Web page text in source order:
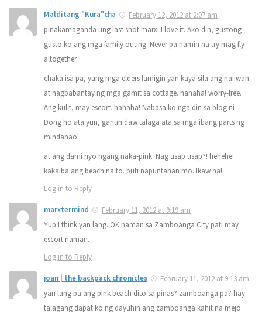
Malditang "Kura"cha
February 12, 2012 at 2:07 am
pinakamaganda ung last shot marx! I love it. Ako din, gustong
gusto ko ang mga family outing. Never pa namin na try mag fly
altogether.
chaka isa pa, yung mga elders lamigin yan kaya sila ang naiiwan
at nagbabantay ng mga gamit sa cottage. hahaha! worry-free.
Ang kulit, may escort. hahaha! Nabasa ko nga din sa blog ni
Dong ho ata yun, ganun daw talaga ata sa mga ibang parts ng
mindanao.
at ang dami nyo ngang naka-pink. Nag usap usap?! hehehe!
kakaiba ang beach na to. buti napuntahan mo. Ikaw na!
Log in to Reply
marxtermind
February 11, 2012 at 9:19 am
Yup I think yan lang. OK naman sa Zamboanga City pati may
escort naman.
Log in to Reply
joan | the backpack chronicles
February 11, 2012 at 9:13 am
yan lang ba ang pink beach dito sa pinas? zamboanga pa? hay
talagang dapat ko ng dayuhin ang zamboanga kahit na mejo